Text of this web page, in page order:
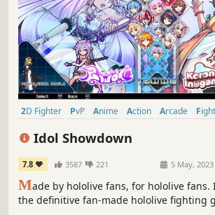
2D Fighter PvP Anime Action Arcade
Idol Showdown
7.8 3587 221 5 May, 2023
Made by hololive fans, for hololive fans.
the definitive fan-made hololive fighting